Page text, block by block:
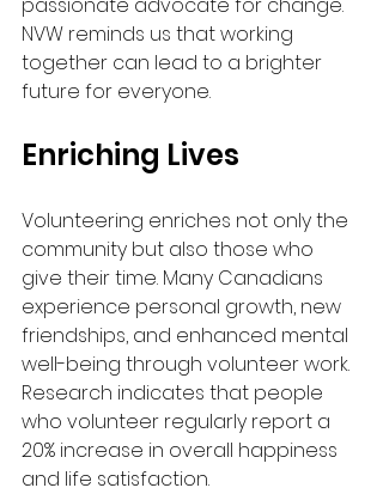
NVW reminds us that working
together can lead to a brighter
future for everyone.
Enriching Lives
Volunteering enriches not only the
community but also those who
give their time. Many Canadians
experience personal growth, new
friendships, and enhanced mental
well-being through volunteer work.
Research indicates that people
who volunteer regularly report a
20% increase in overall happiness
and life satisfaction.